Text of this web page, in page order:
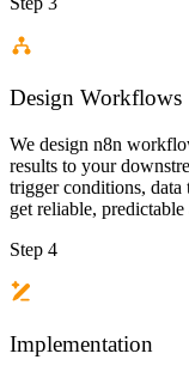
Design Workflows
We design n8n
results to your
trigger conditions, data
get reliable,
Step 4
Implementation